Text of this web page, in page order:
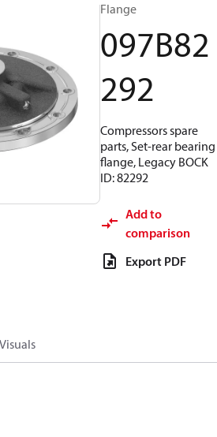
Flange
097B82
292
Compressors spare
parts, Set-rear bearing
flange, Legacy BOCK
ID: 82292
Add to
comparison
Export PDF
Visuals